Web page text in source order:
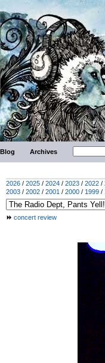
Blog Archives
2026 / 2025 / 2024 / 2023 / 2022 /
2003 / 2002 / 2001 / 2000 / 1999 /
concert review